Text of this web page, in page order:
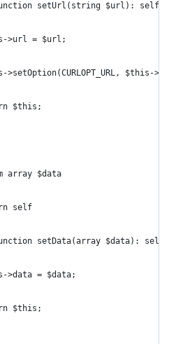
setUrl(string $url): self
>url = $url;
>setOption(CURLOPT_URL, $this-
$this;
array $data
self
setData(array $data): self
>data = $data;
$this;